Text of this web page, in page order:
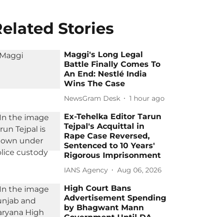
Stories
Maggi's Long Legal
Battle Finally Comes To
An End: Nestlé India
Wins The Case
NewsGram Desk 1 hour ago
Ex-Tehelka Editor Tarun
Tejpal's Acquittal in
Rape Case Reversed,
Sentenced to 10 Years'
Rigorous Imprisonment
IANS Agency Aug 06, 2026
High Court Bans
Advertisement Spending
by Bhagwant Mann